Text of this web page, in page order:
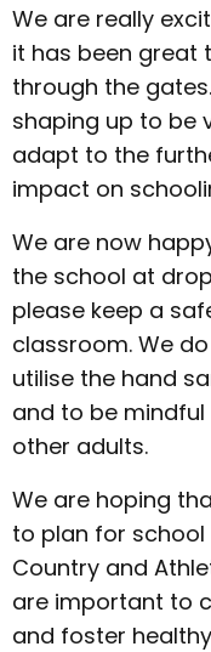
We are really
it has been great
through the
shaping up to be
adapt to the
impact on
We are now
the school at
please keep a
classroom. We
utilise the hand
and to be
other adults.
We are hoping
to plan for
Country and
are important to
and foster